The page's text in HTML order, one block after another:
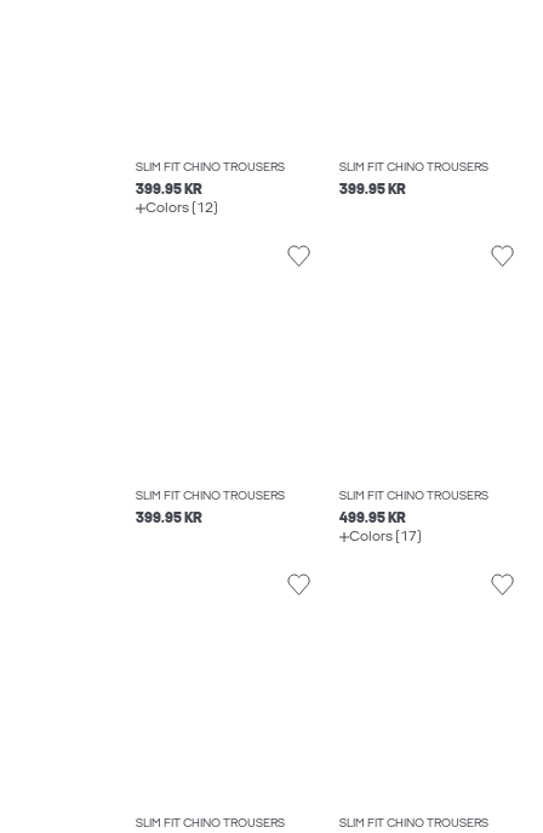
SLIM FIT CHINO TROUSERS
399.95 KR
Colors (12)
SLIM FIT CHINO TROUSERS
399.95 KR
SLIM FIT CHINO TROUSERS
399.95 KR
SLIM FIT CHINO TROUSERS
499.95 KR
Colors (17)
SLIM FIT CHINO TROUSERS SLIM FIT CHINO TROUSERS